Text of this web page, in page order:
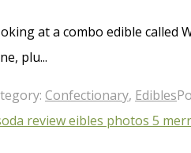
at a combo edible called
plu...
Confectionary, Edibles